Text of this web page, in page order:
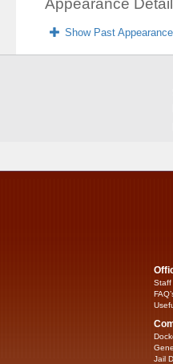
Appearance
Show Past
Staff
Jail